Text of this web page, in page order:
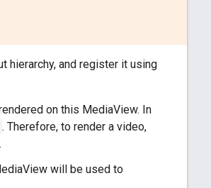
hierarchy, and register it using
on this MediaView. In
. Therefore, to render a video,
will be used to